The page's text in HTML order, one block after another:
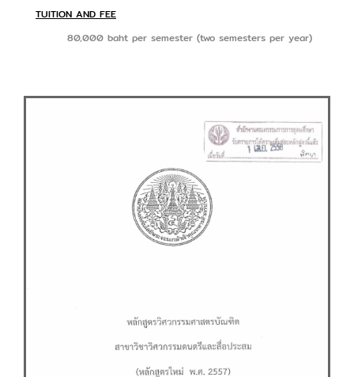
TUITION AND FEE
80,000 baht per semester (two semesters per year)